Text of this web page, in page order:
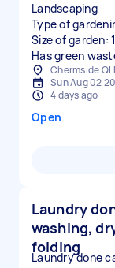
Landscaping
Type of
Size of garden:
Has green
Chermside
Sun Aug 02
4 days ago
Open
Laundry
washing,
folding
Laundry done